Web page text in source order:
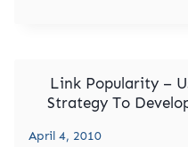
Link Popularity –
Strategy To
April 4, 2010